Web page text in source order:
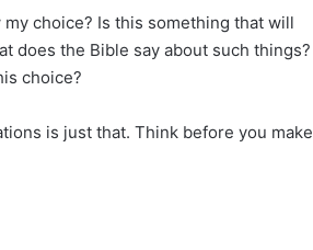
choice? Is this something that will
does the Bible say about such things?
choice?
is just that. Think before you make